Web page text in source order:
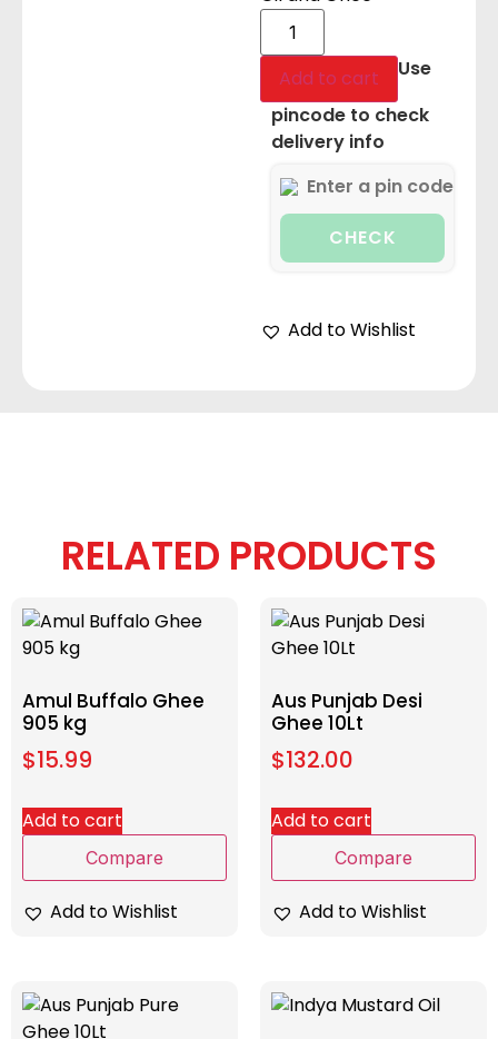
Add to cart
Use
pincode to check
delivery info
CHECK
Add to Wishlist
RELATED PRODUCTS
Amul Buffalo Ghee
905 kg
$15.99
Add to cart
Compare
Add to Wishlist
Aus Punjab Desi
Ghee 10Lt
$132.00
Add to cart
Compare
Add to Wishlist